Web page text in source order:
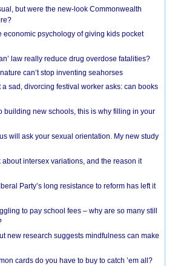
but were the new-look Commonwealth
economic psychology of giving kids pocket
law really reduce drug overdose fatalities?
can’t stop inventing seahorses
a sad, divorcing festival worker asks: can books
building new schools, this is why filling in your
will ask your sexual orientation. My new study
about intersex variations, and the reason it
Party’s long resistance to reform has left it
to pay school fees – why are so many still
new research suggests mindfulness can make
cards do you have to buy to catch ’em all?